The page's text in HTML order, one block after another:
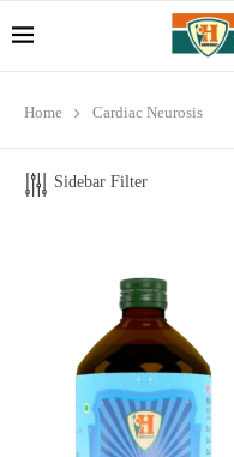
Home Cardiac Neurosis
Sidebar Filter